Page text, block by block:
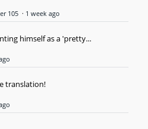
105 · 1 week ago
himself as a 'pretty...
translation!